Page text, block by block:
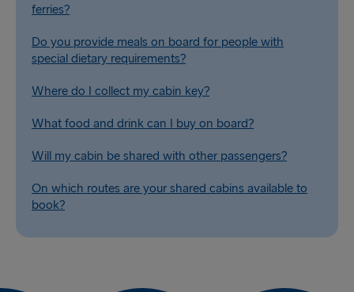
ferries?
Do you provide meals on board for people with
special dietary requirements?
Where do I collect my cabin key?
What food and drink can I buy on board?
Will my cabin be shared with other passengers?
On which routes are your shared cabins available to
book?